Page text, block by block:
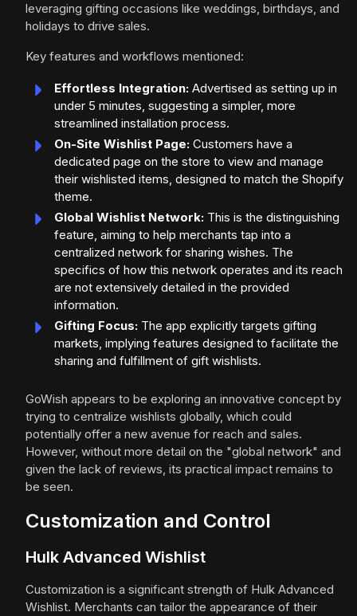
leveraging gifting occasions like weddings, birthdays, and
holidays to drive sales.
Key features and workflows mentioned:
Effortless Integration: Advertised as setting up in
under 5 minutes, suggesting a simpler, more
streamlined installation process.
On-Site Wishlist Page: Customers have a
dedicated page on the store to view and manage
their wishlisted items, designed to match the Shopify
theme.
Global Wishlist Network: This is the distinguishing
feature, aiming to help merchants tap into a
centralized network for sharing wishes. The
specifics of how this network operates and its reach
are not extensively detailed in the provided
information.
Gifting Focus: The app explicitly targets gifting
markets, implying features designed to facilitate the
sharing and fulfillment of gift wishlists.
GoWish appears to be exploring an innovative concept by
trying to centralize wishlists globally, which could
potentially offer a new avenue for reach and sales.
However, without more detail on the "global network" and
given the lack of reviews, its practical impact remains to
be seen.
Customization and Control
Hulk Advanced Wishlist
Customization is a significant strength of Hulk Advanced
Wishlist. Merchants can tailor the appearance of their